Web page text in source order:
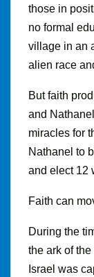
those in
no formal
village in an
alien race
But faith
and
miracles for
Nathanel to
and elect 12
Faith can
During the
the ark of
Israel was